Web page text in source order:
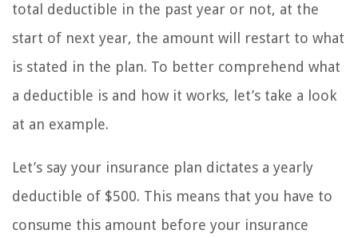
total deductible in the past year or not, at the
start of next year, the amount will restart to what
is stated in the plan. To better comprehend what
a deductible is and how it works, let’s take a look
at an example.
Let’s say your insurance plan dictates a yearly
deductible of $500. This means that you have to
consume this amount before your insurance